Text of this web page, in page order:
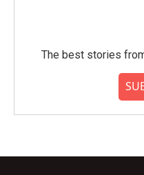
The best stories